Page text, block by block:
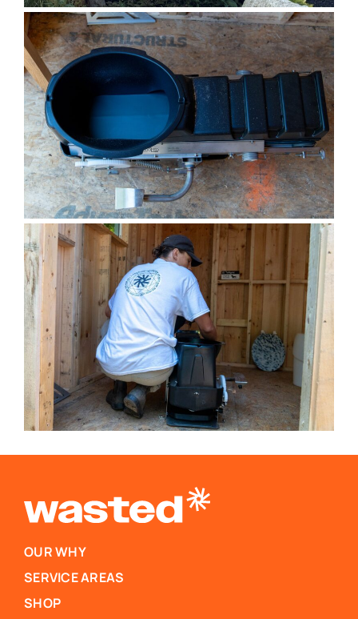
OUR WHY
SERVICE AREAS
SHOP